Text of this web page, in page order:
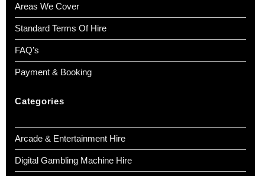
Areas We Cover
Standard Terms Of Hire
FAQ’s
Payment & Booking
Categories
Arcade & Entertainment Hire
Digital Gambling Machine Hire